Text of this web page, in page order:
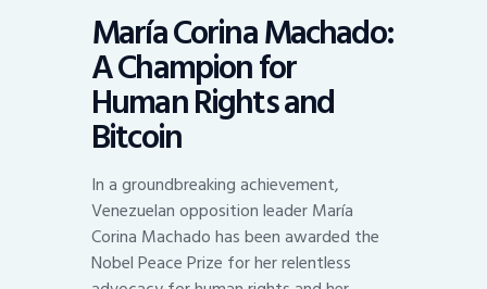
María Corina Machado:
A Champion for
Human Rights and
Bitcoin
In a groundbreaking achievement,
Venezuelan opposition leader María
Corina Machado has been awarded the
Nobel Peace Prize for her relentless